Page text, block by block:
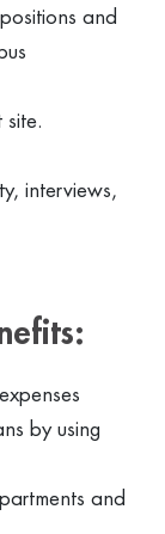
and
site.
interviews,
by using
and